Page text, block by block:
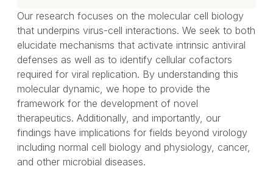
Our research focuses on the molecular cell biology
that underpins virus-cell interactions. We seek to both
elucidate mechanisms that activate intrinsic antiviral
defenses as well as to identify cellular cofactors
required for viral replication. By understanding this
molecular dynamic, we hope to provide the
framework for the development of novel
therapeutics. Additionally, and importantly, our
findings have implications for fields beyond virology
including normal cell biology and physiology, cancer,
and other microbial diseases.